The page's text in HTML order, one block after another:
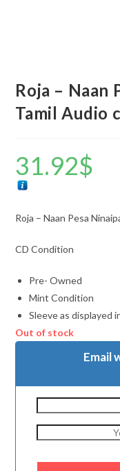
Roja – Naan
Tamil Audio
31.92$
Roja – Naan Pesa
CD Condition
Pre- Owned
Mint Condition
Sleeve as displayed
Out of stock
Email